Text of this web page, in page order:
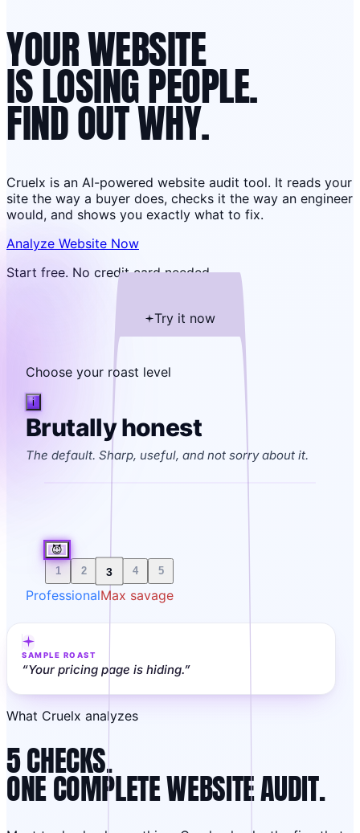
YOUR WEBSITE
IS LOSING PEOPLE.
FIND OUT WHY.
Cruelx is an AI-powered website audit tool. It reads your
site the way a buyer does, checks it the way an engineer
would, and shows you exactly what to fix.
Analyze Website Now
Start free. No credit card needed.
Try it now
Choose your roast level
i
Brutally honest
The default. Sharp, useful, and not sorry about it.
😈
1
2 3 4 5
ProfessionalMax savage
SAMPLE ROAST
“Your pricing page is hiding.”
What Cruelx analyzes
5 CHECKS.
ONE COMPLETE WEBSITE AUDIT.